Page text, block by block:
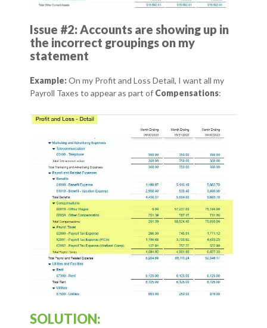
Issue #2: Accounts are showing up in
the incorrect groupings on my
statement
Example:On my Profit and Loss Detail, I want all my
Payroll Taxes to appear as part of Compensations:
SOLUTION: